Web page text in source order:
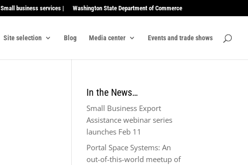
Small business services | Washington State Department of Commerce
Site selection Blog Media center Events and trade shows
In the News…
Small Business Export
Assistance webinar series
launches Feb 11
Portal Space Systems: An
out-of-this-world meetup of